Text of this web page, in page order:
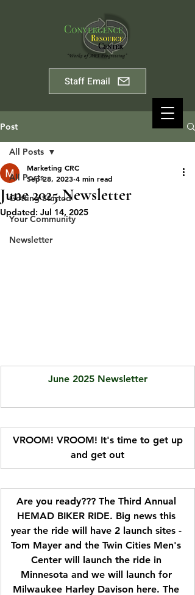
Staff Email
Post
All Posts
Getting Started
Your Community
Newsletter
All Posts
June 2025 Newsletter
Marketing CRC
Sep 28, 2023 4 min read
Updated: Jul 14, 2025
June 2025 Newsletter
VROOM! VROOM! It's time to get up
and get out
Are you ready??? The Third Annual
HEMAD BIKER RIDE. Big news this
year the ride will have 2 launch sites -
Tom Mayer and the Twin Cities Men's
Center will launch the ride in
Minnesota and we will launch for
Milwaukee Harley Davison here. The